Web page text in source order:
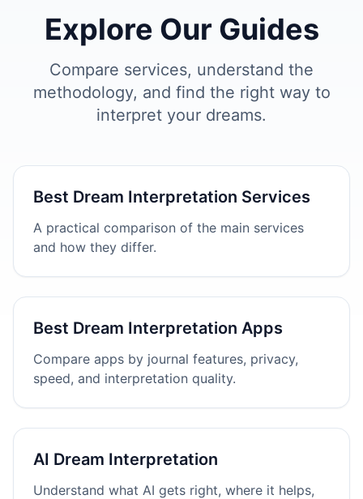
Explore Our Guides
Compare services, understand the
methodology, and find the right way to
interpret your dreams.
Best Dream Interpretation Services
A practical comparison of the main services
and how they differ.
Best Dream Interpretation Apps
Compare apps by journal features, privacy,
speed, and interpretation quality.
AI Dream Interpretation
Understand what AI gets right, where it helps,